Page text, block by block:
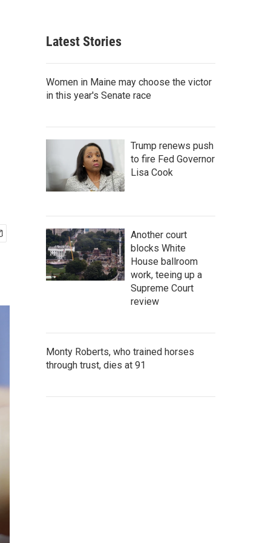
Latest Stories
Women in Maine may choose the victor
in this year's Senate race
Trump renews push
to fire Fed Governor
Lisa Cook
Another court
blocks White
House ballroom
work, teeing up a
Supreme Court
review
Monty Roberts, who trained horses
through trust, dies at 91